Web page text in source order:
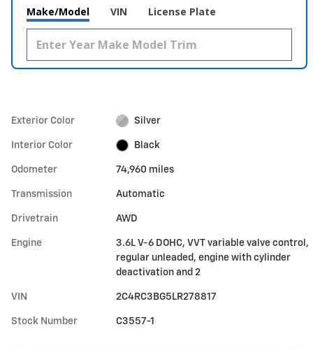
Make/Model VIN License Plate
Exterior Color Silver
Interior Color Black
Odometer 74,960 miles
Transmission Automatic
Drivetrain AWD
Engine
3.6L V-6 DOHC, VVT variable valve control,
regular unleaded, engine with cylinder
deactivation and 2
VIN 2C4RC3BG5LR278817
Stock Number C3557-1